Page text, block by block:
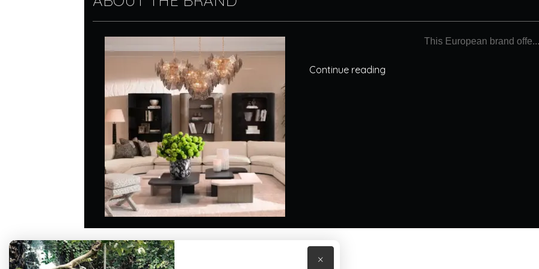
This European brand offe...
Continue reading
×